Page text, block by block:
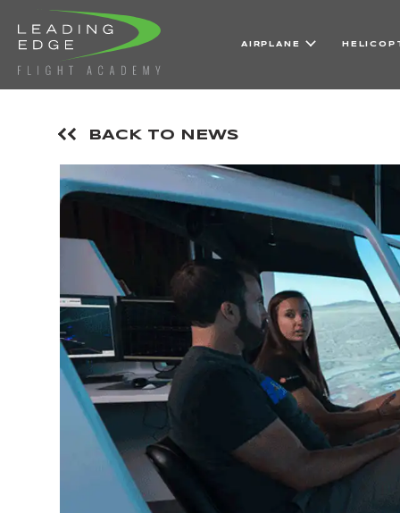
AIRPLANE
BACK TO NEWS